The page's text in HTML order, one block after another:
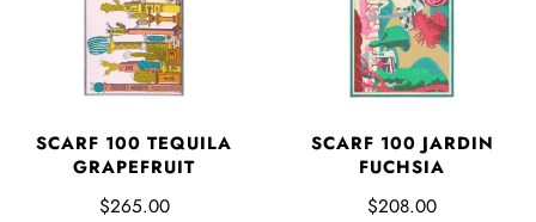
SCARF 100 TEQUILA
GRAPEFRUIT
$265.00
SCARF 100 JARDIN
FUCHSIA
$208.00